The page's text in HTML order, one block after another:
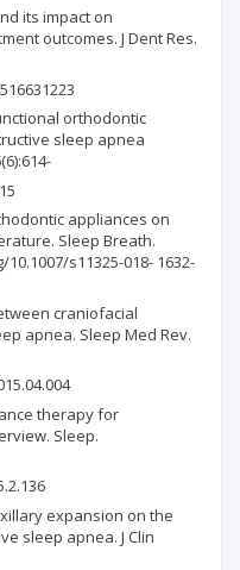
its impact on
outcomes. J Dent Res.
orthodontic
sleep apnea
appliances on
Sleep Breath.
s11325-018- 1632-
craniofacial
apnea. Sleep Med Rev.
therapy for
Sleep.
expansion on the
sleep apnea. J Clin